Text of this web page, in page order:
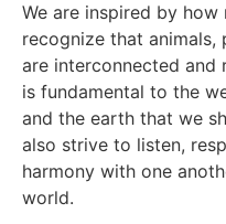
We are inspired by how
recognize that animals,
are interconnected and
is fundamental to the
and the earth that we
also strive to listen,
harmony with one
world.